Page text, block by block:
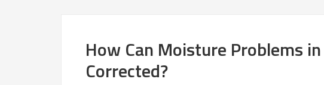
How Can Moisture Problems
Corrected?